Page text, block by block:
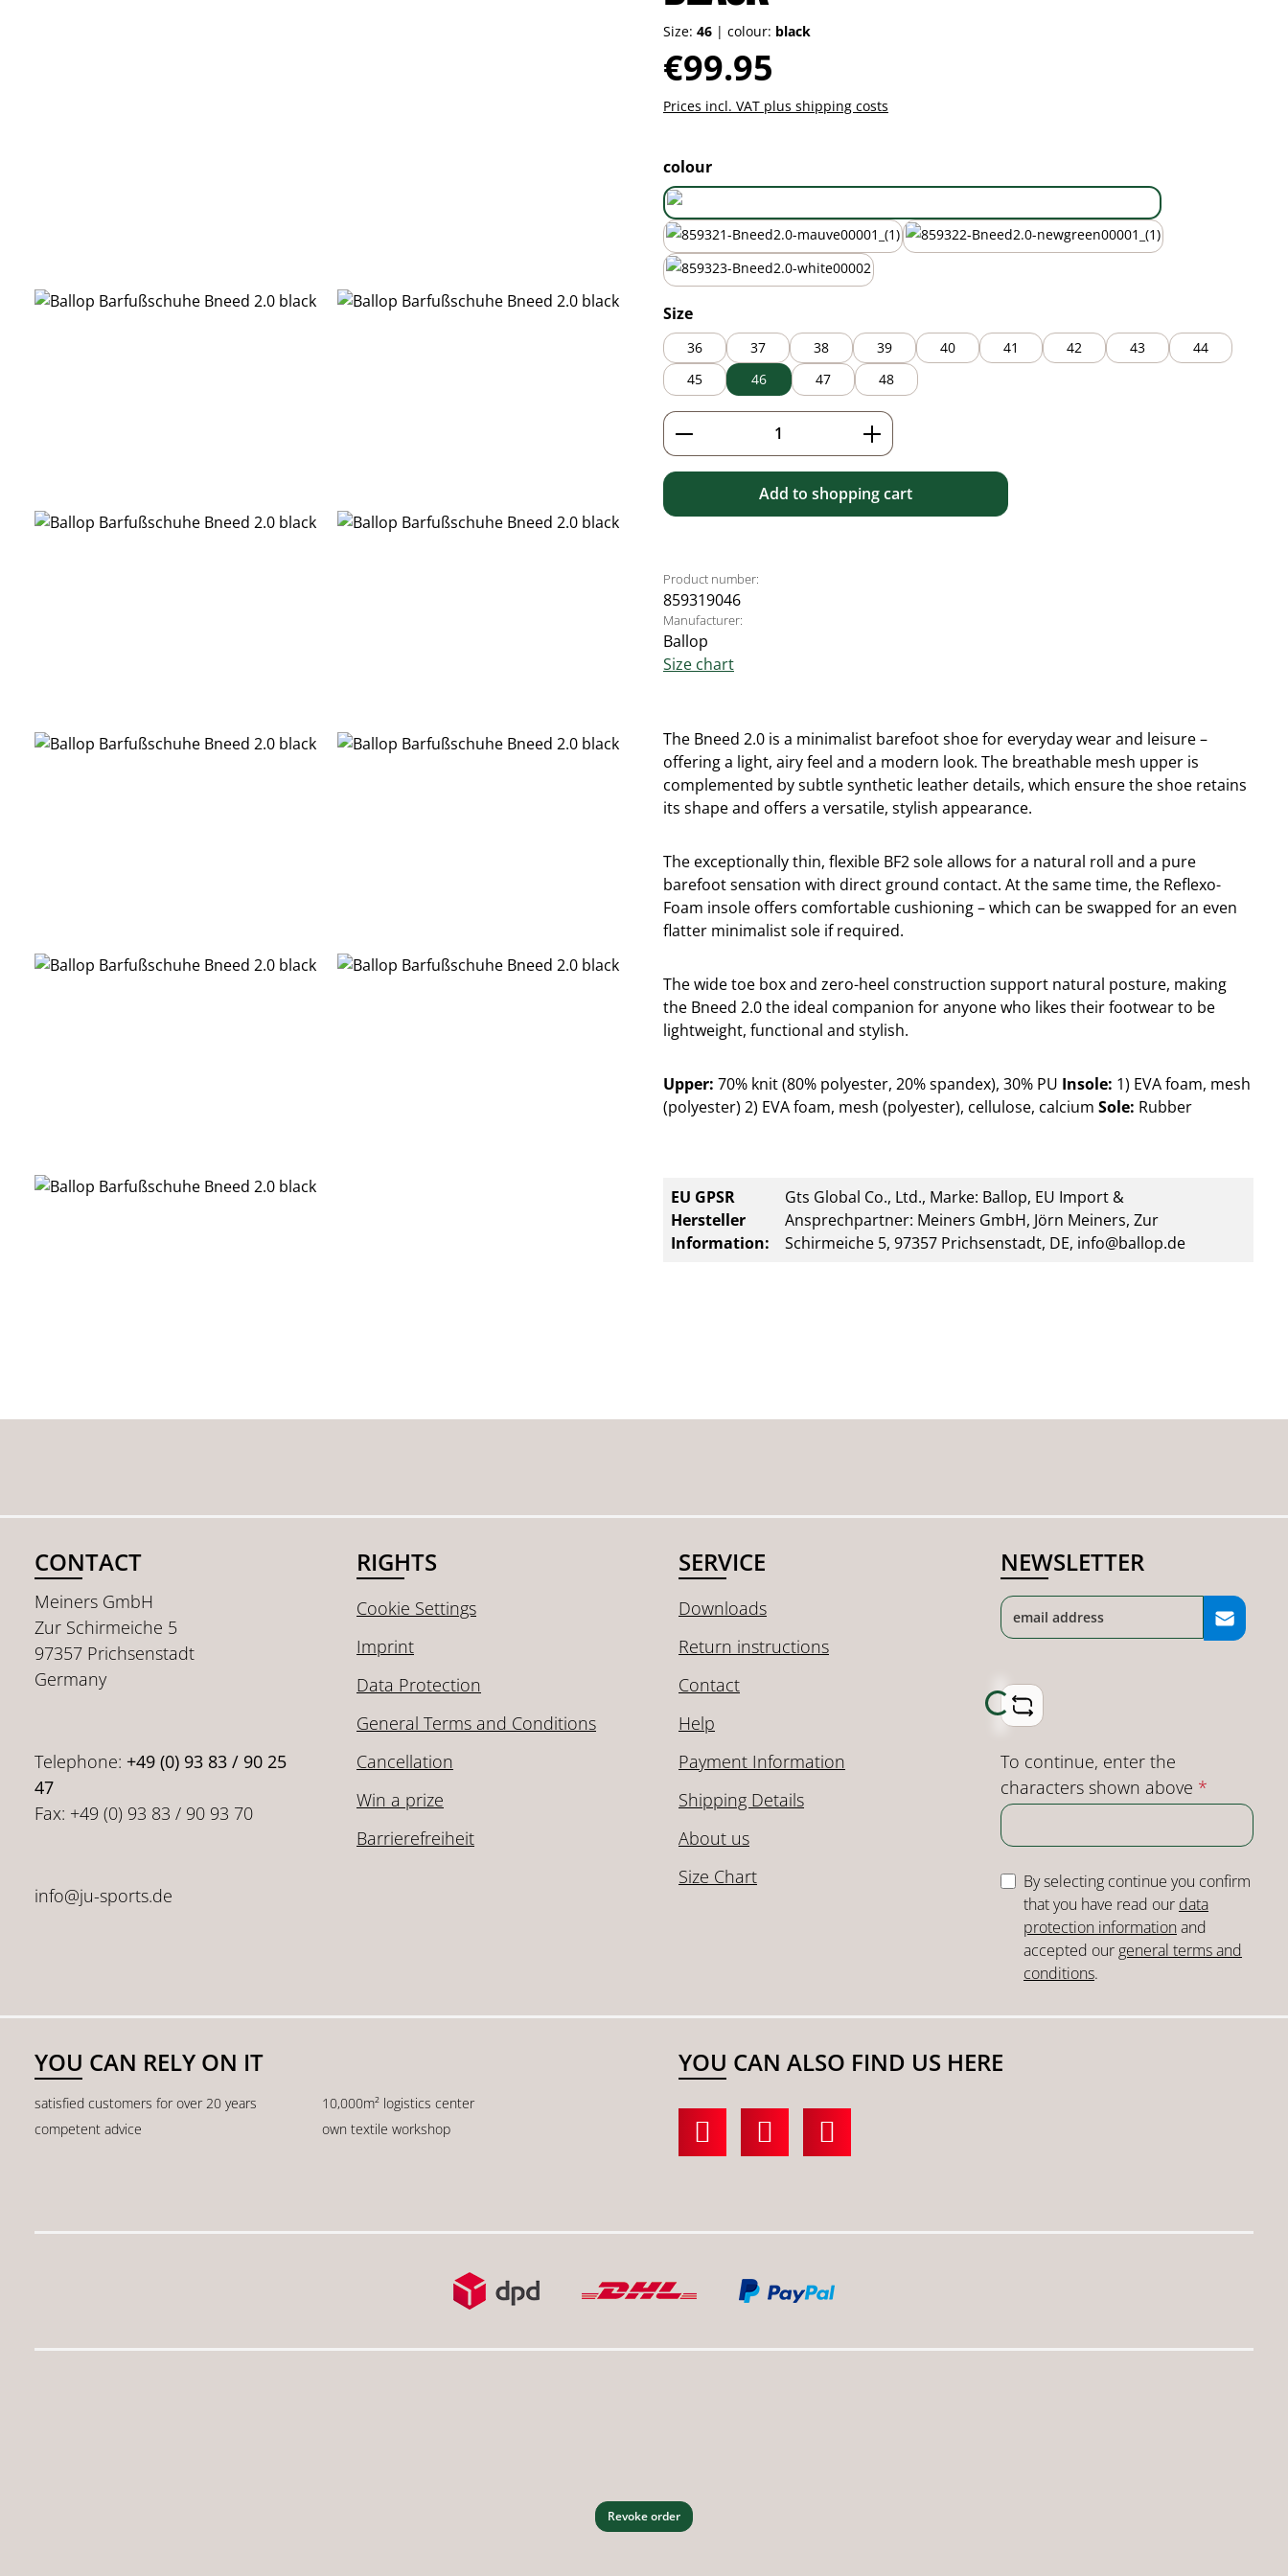
Size: 46 | colour: black
Regular price:
€99.95
Prices incl. VAT plus shipping costs
Select
colour
black
new green
Select
Size
36 37 38 39 40 41 42 43
44
45
46 47 48
Product Quantity: Enter the desired amount or use the
Add to shopping cart
Product number:
859319046
Manufacturer:
Ballop
Size chart
The Bneed 2.0 is a minimalist barefoot shoe for everyday wear and leisure –
offering a light, airy feel and a modern look. The breathable mesh upper is
complemented by subtle synthetic leather details, which ensure the shoe retains
its shape and offers a versatile, stylish appearance.
The exceptionally thin, flexible BF2 sole allows for a natural roll and a pure
barefoot sensation with direct ground contact. At the same time, the Reflexo-
Foam insole offers comfortable cushioning – which can be swapped for an even
flatter minimalist sole if required.
The wide toe box and zero-heel construction support natural posture, making
the Bneed 2.0 the ideal companion for anyone who likes their footwear to be
lightweight, functional and stylish.
Upper: 70% knit (80% polyester, 20% spandex), 30% PU Insole: 1) EVA foam, mesh
(polyester) 2) EVA foam, mesh (polyester), cellulose, calcium Sole: Rubber
EU GPSR
Hersteller
Information:
Gts Global Co., Ltd., Marke: Ballop, EU Import &
Ansprechpartner: Meiners GmbH, Jörn Meiners, Zur
Schirmeiche 5, 97357 Prichsenstadt, DE, info@ballop.de
CONTACT
Meiners GmbH
Zur Schirmeiche 5
97357 Prichsenstadt
Germany
Telephone: +49 (0) 93 83 / 90 25
47
Fax: +49 (0) 93 83 / 90 93 70
info@ju-sports.de
RIGHTS
Cookie Settings
Imprint
Data Protection
General Terms and Conditions
Cancellation
Win a prize
Barrierefreiheit
SERVICE
Downloads
Return instructions
Contact
Help
Payment Information
Shipping Details
About us
Size Chart
NEWSLETTER
Loading...
To continue, enter the
characters shown above *
By selecting continue you confirm
that you have read our data
protection informationand
accepted our general terms and
conditions.
YOU CAN RELY ON IT
satisfied customers for over 20 years
10,000m² logistics center
competent advice
own textile workshop
YOU CAN ALSO FIND US HERE
Revoke order